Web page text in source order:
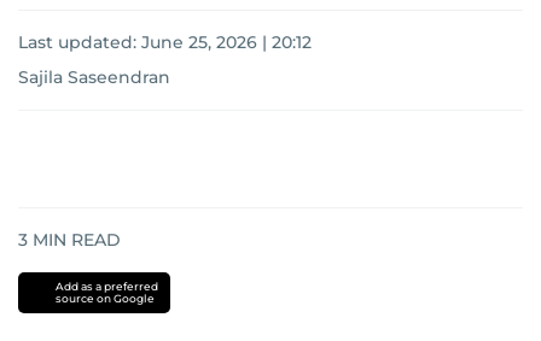
Last updated: June 25, 2026 | 20:12
Sajila Saseendran
3 MIN READ
Add as a preferred
source on Google